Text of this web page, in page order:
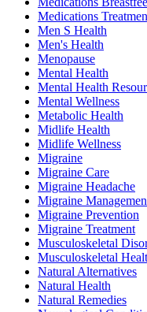
Medications
Men S Health
Men's Health
Menopause
Mental Health
Mental Health
Mental Wellness
Metabolic Health
Midlife Health
Midlife Wellness
Migraine
Migraine Care
Migraine Headache
Migraine
Migraine Prevention
Migraine Treatment
Musculoskeletal
Musculoskeletal
Natural Alternatives
Natural Health
Natural Remedies